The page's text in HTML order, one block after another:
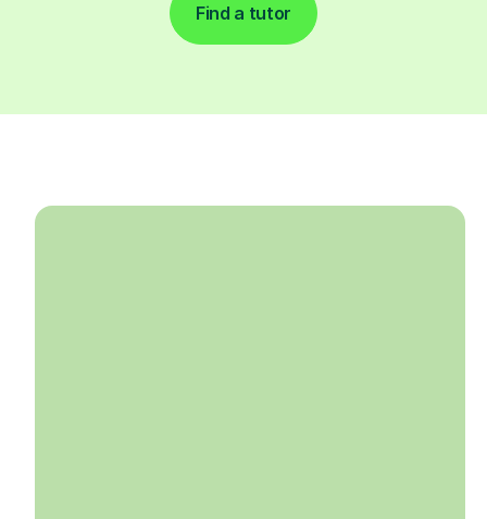
Find a tutor